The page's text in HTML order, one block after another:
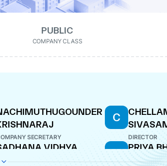
PUBLIC
COMPANY CLASS
SECRETARY
C
DIRECTOR
VIDHYA
P PRIYA
DIRECTOR